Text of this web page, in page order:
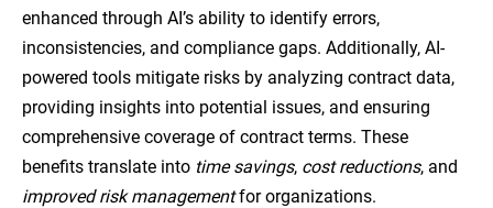
enhanced through AI’s ability to identify errors,
inconsistencies, and compliance gaps. Additionally, AI-
powered tools mitigate risks by analyzing contract data,
providing insights into potential issues, and ensuring
comprehensive coverage of contract terms. These
benefits translate into time savings, cost reductions, and
improved risk managementfor organizations.